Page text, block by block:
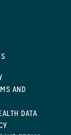
AND
DATA